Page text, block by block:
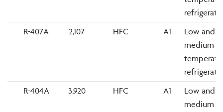
R-407A
2,107 HFC A1
Low and
medium
R-404A
3,920 HFC A1
Low and
medium